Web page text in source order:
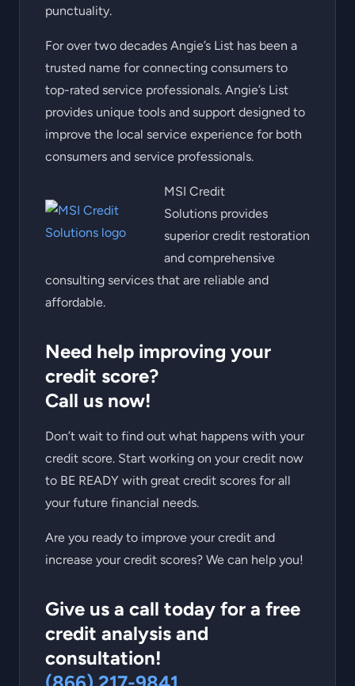
punctuality.
For over two decades Angie’s List has been a
trusted name for connecting consumers to
top-rated service professionals. Angie’s List
provides unique tools and support designed to
improve the local service experience for both
consumers and service professionals.
MSI Credit
Solutions provides
superior credit restoration
and comprehensive
consulting services that are reliable and
affordable.
Need help improving your
credit score?
Call us now!
Don’t wait to find out what happens with your
credit score. Start working on your credit now
to BE READY with great credit scores for all
your future financial needs.
Are you ready to improve your credit and
increase your credit scores? We can help you!
Give us a call today for a free
credit analysis and
consultation!